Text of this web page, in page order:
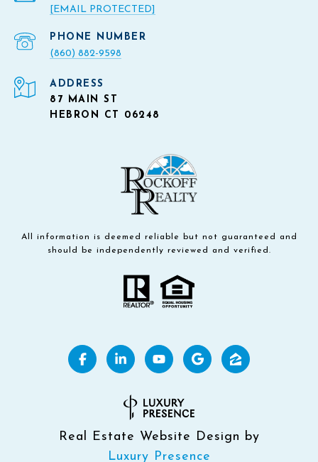
[EMAIL PROTECTED]
PHONE NUMBER
(860) 882-9598
ADDRESS
87 MAIN ST
HEBRON CT 06248
All information is deemed reliable but not guaranteed and
should be independently reviewed and verified.
Real Estate Website Design by
Luxury Presence